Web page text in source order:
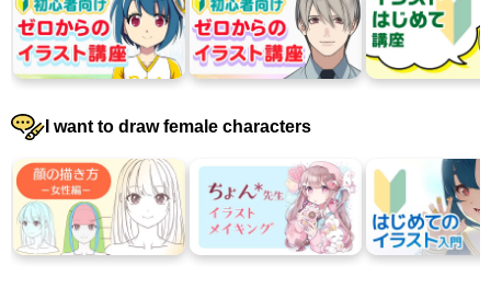
I want to draw female characters